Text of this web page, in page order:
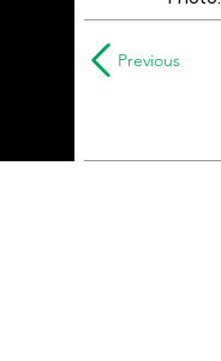
Previous